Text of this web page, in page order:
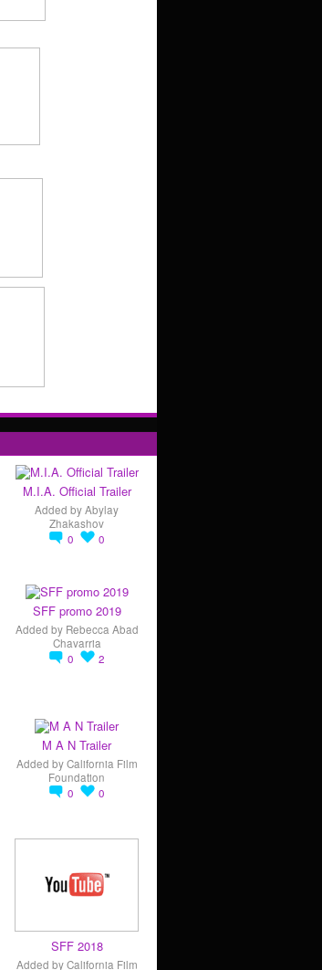
M.I.A. Official Trailer
Added byAbylay
Zhakashov
0
0
SFF promo 2019
Added by Rebecca Abad
Chavarria
0
2
M A N Trailer
Added byCalifornia Film
Foundation
0
0
SFF 2018
Added byCalifornia Film